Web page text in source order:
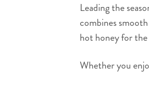
Leading the
combines
hot honey for
Whether you